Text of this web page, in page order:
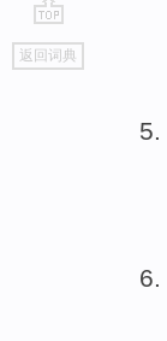
go
top
返回词典